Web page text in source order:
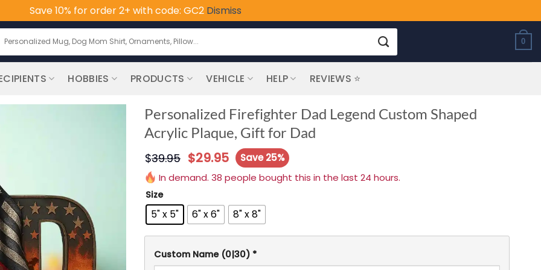
Save 10% for order 2+ with code: GC2 Dismiss
for:
0
HOBBIES PRODUCTS VEHICLE HELP REVIEWS ⭐
Personalized Firefighter Dad Legend Custom Shaped
Acrylic Plaque, Gift for Dad
$39.95 $29.95
Save 25%
In demand. 38 people bought this in the last 24 hours.
Size
5" x 5" 6" x 6" 8" x 8"
Custom Name (0|30) *